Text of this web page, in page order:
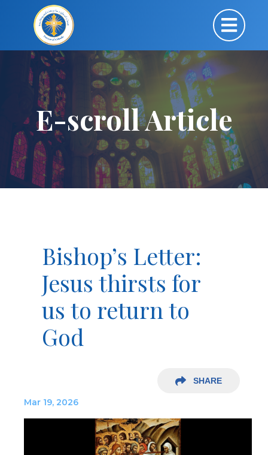
E-scroll Article
Bishop’s Letter:
Jesus thirsts for
us to return to
God
SHARE
Mar 19, 2026